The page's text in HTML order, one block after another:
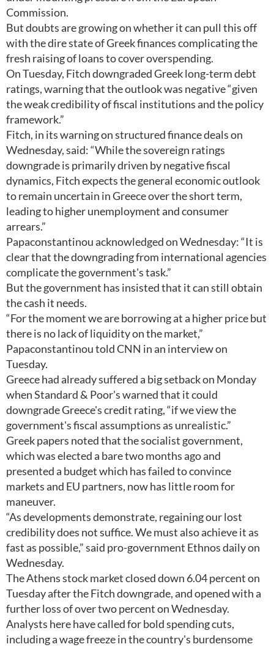
Commission.
But doubts are growing on whether it can pull this off
with the dire state of Greek finances complicating the
fresh raising of loans to cover overspending.
On Tuesday, Fitch downgraded Greek long-term debt
ratings, warning that the outlook was negative “given
the weak credibility of fiscal institutions and the policy
framework.”
Fitch, in its warning on structured finance deals on
Wednesday, said: “While the sovereign ratings
downgrade is primarily driven by negative fiscal
dynamics, Fitch expects the general economic outlook
to remain uncertain in Greece over the short term,
leading to higher unemployment and consumer
arrears.”
Papaconstantinou acknowledged on Wednesday: “It is
clear that the downgrading from international agencies
complicate the government's task.”
But the government has insisted that it can still obtain
the cash it needs.
“For the moment we are borrowing at a higher price but
there is no lack of liquidity on the market,”
Papaconstantinou told CNN in an interview on
Tuesday.
Greece had already suffered a big setback on Monday
when Standard & Poor's warned that it could
downgrade Greece's credit rating, “if we view the
government's fiscal assumptions as unrealistic.”
Greek papers noted that the socialist government,
which was elected a bare two months ago and
presented a budget which has failed to convince
markets and EU partners, now has little room for
maneuver.
“As developments demonstrate, regaining our lost
credibility does not suffice. We must also achieve it as
fast as possible,” said pro-government Ethnos daily on
Wednesday.
The Athens stock market closed down 6.04 percent on
Tuesday after the Fitch downgrade, and opened with a
further loss of over two percent on Wednesday.
Analysts here have called for bold spending cuts,
including a wage freeze in the country's burdensome